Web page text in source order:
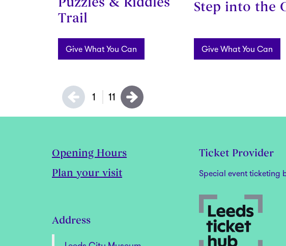
Trail
Give What You Can
Step into the
Give What You Can
1 11
Opening Hours
Plan your visit
Address
Ticket Provider
Special event ticketing